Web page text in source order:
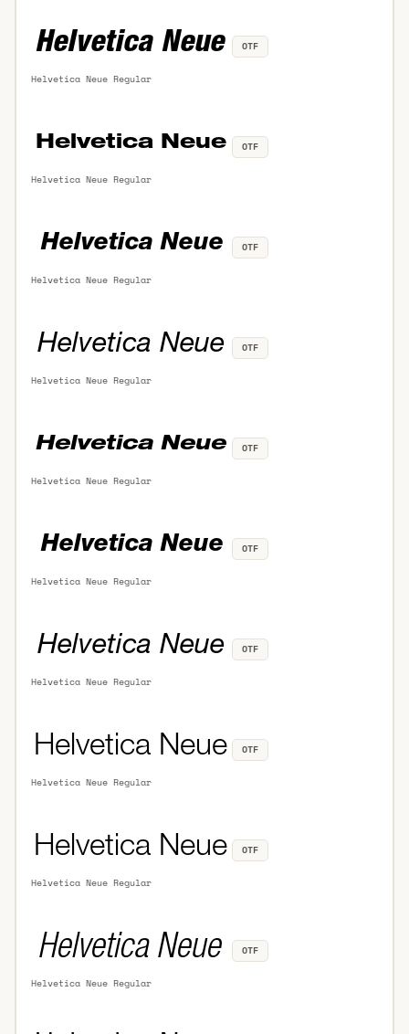
Helvetica Neue Regular
OTF
Helvetica Neue Regular
OTF
Helvetica Neue Regular
OTF
Helvetica Neue Regular
OTF
Helvetica Neue Regular
OTF
Helvetica Neue Regular
OTF
Helvetica Neue Regular
OTF
Helvetica Neue Regular
OTF
Helvetica Neue Regular
OTF
Helvetica Neue Regular
OTF